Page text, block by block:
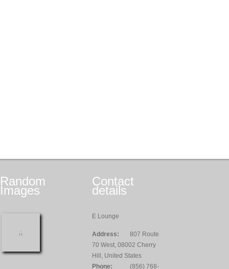
Random
Images
Contact
details
E Lounge
Address:
807 Route
70 West, 08002 Cherry
Hill, United States
Phone:
(856) 768-